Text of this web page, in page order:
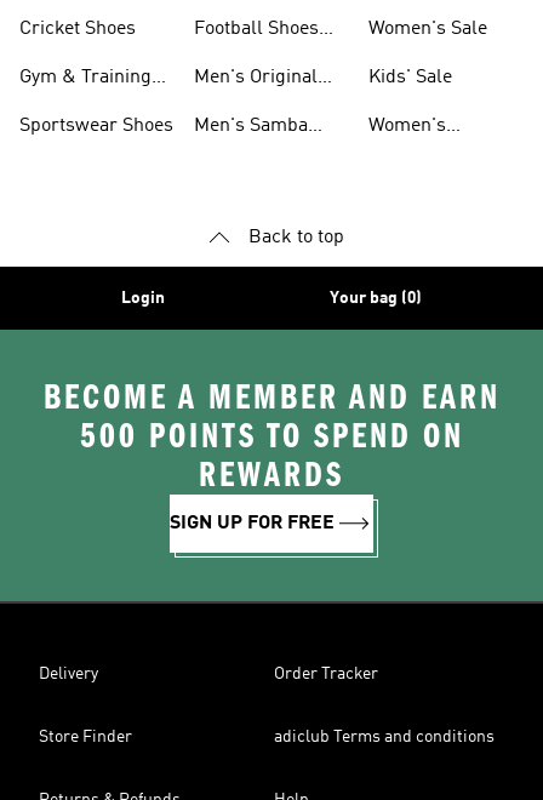
Cricket Shoes
Gym & Training
Sportswear Shoes
Football Shoes
Men's Original
Men's Samba
Women's Sale
Kids' Sale
Women's
Back to top
Login Your bag (0)
BECOME A MEMBER AND EARN
500 POINTS TO SPEND ON
REWARDS
SIGN UP FOR FREE
Delivery Order Tracker
Store Finder adiclub Terms and conditions